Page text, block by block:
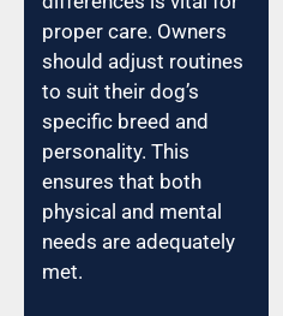
proper care. Owners
should adjust routines
to suit their dog’s
specific breed and
personality. This
ensures that both
physical and mental
needs are adequately
met.